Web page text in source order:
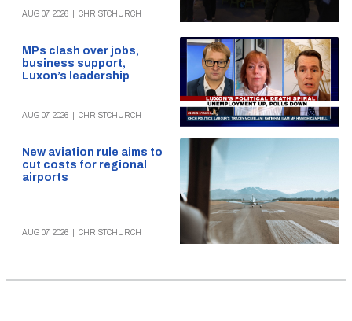
AUG 07, 2026 CHRISTCHURCH
MPs clash over jobs,
business support,
Luxon’s leadership
AUG 07, 2026 CHRISTCHURCH
New aviation rule aims to
cut costs for regional
airports
AUG 07, 2026 CHRISTCHURCH